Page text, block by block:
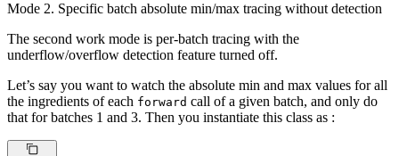
Mode 2. Specific batch absolute min/max tracing without detection
The second work mode is per-batch tracing with the
underflow/overflow detection feature turned off.
Let’s say you want to watch the absolute min and max values for all
the ingredients of each forward call of a given batch, and only do
that for batches 1 and 3. Then you instantiate this class as :